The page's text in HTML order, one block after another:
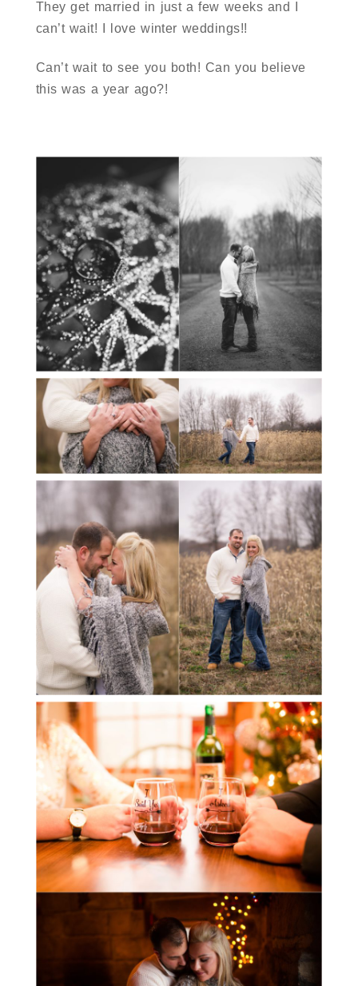
They get married in just a few weeks and I
can’t wait! I love winter weddings!!
Can’t wait to see you both! Can you believe
this was a year ago?!